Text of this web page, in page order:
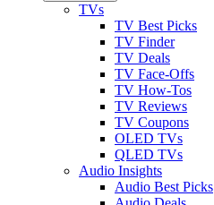
TVs
TV Best Picks
TV Finder
TV Deals
TV Face-Offs
TV How-Tos
TV Reviews
TV Coupons
OLED TVs
QLED TVs
Audio Insights
Audio Best Picks